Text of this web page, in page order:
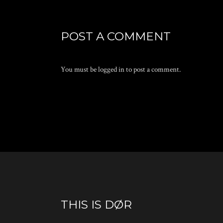
POST A COMMENT
You must belogged into post a comment.
THIS IS DØR